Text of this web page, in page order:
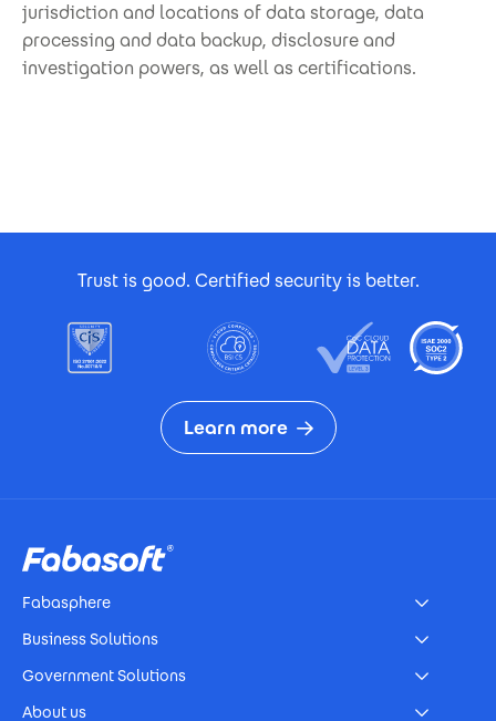
jurisdiction and locations of data storage, data
processing and data backup, disclosure and
investigation powers, as well as certifications.
Trust is good. Certified security is better.
Learn more
Fabasphere
Business Solutions
Government Solutions
About us